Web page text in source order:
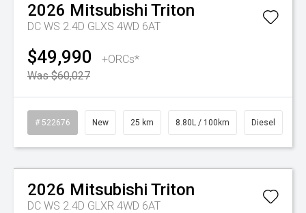
2026 Mitsubishi Triton
DC WS 2.4D GLXS 4WD 6AT
$49,990
+ORCs*
Was $60,027
# 522676 New 25 km 8.80L / 100km Diesel
Watch Video
2026 Mitsubishi Triton
DC WS 2.4D GLXR 4WD 6AT